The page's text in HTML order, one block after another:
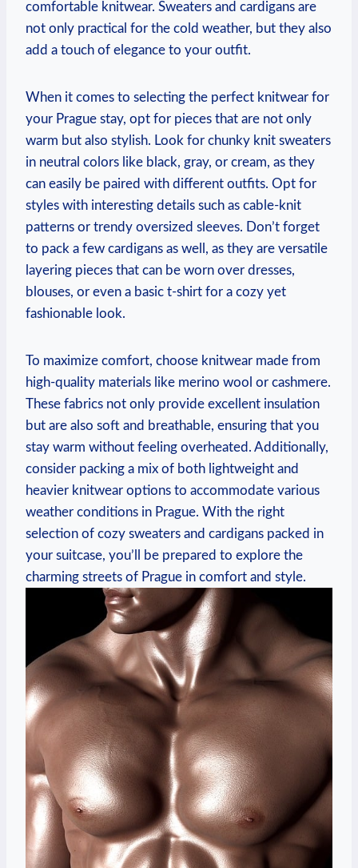
comfortable knitwear. Sweaters and cardigans are
not only practical for the cold weather, but they also
add a touch of elegance to your outfit.
When it comes to selecting the perfect knitwear for
your Prague stay, opt for pieces that are not only
warm but also stylish. Look for chunky knit sweaters
in neutral colors like black, gray, or cream, as they
can easily be paired with different outfits. Opt for
styles with interesting details such as cable-knit
patterns or trendy oversized sleeves. Don’t forget
to pack a few cardigans as well, as they are versatile
layering pieces that can be worn over dresses,
blouses, or even a basic t-shirt for a cozy yet
fashionable look.
To maximize comfort, choose knitwear made from
high-quality materials like merino wool or cashmere.
These fabrics not only provide excellent insulation
but are also soft and breathable, ensuring that you
stay warm without feeling overheated. Additionally,
consider packing a mix of both lightweight and
heavier knitwear options to accommodate various
weather conditions in Prague. With the right
selection of cozy sweaters and cardigans packed in
your suitcase, you’ll be prepared to explore the
charming streets of Prague in comfort and style.